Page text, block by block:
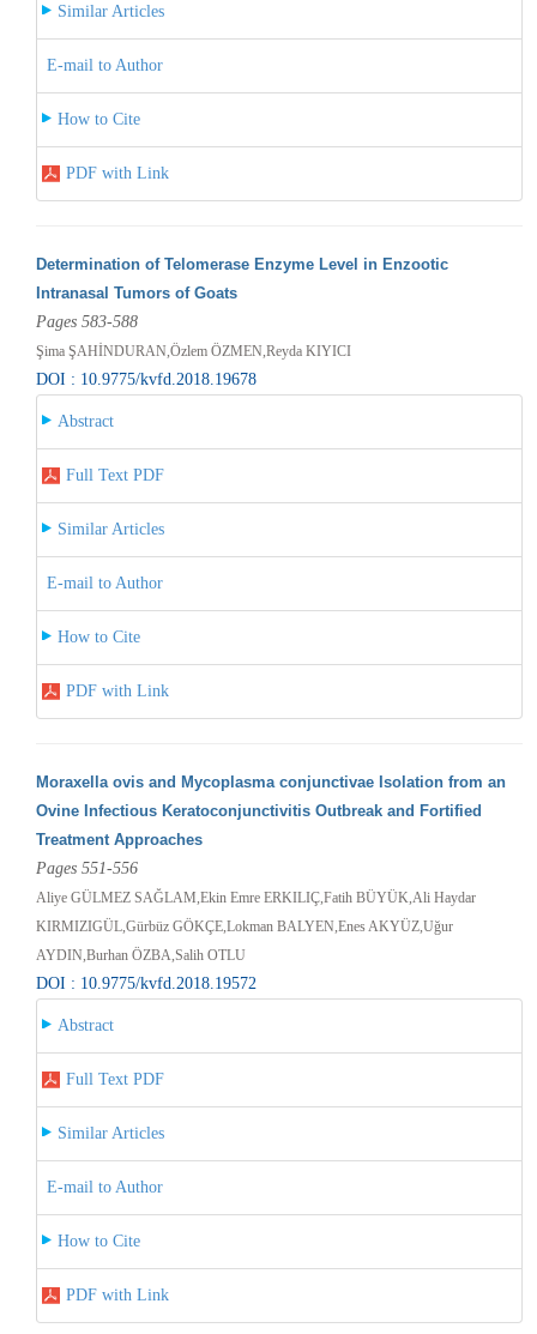
Similar Articles
E-mail to Author
How to Cite
PDF with Link
Determination of Telomerase Enzyme Level in Enzootic
Intranasal Tumors of Goats
Pages 583-588
Şima ŞAHİNDURAN,Özlem ÖZMEN,Reyda KIYICI
DOI : 10.9775/kvfd.2018.19678
Abstract
Full Text PDF
Similar Articles
E-mail to Author
How to Cite
PDF with Link
Moraxella ovis and Mycoplasma conjunctivae Isolation from an
Ovine Infectious Keratoconjunctivitis Outbreak and Fortified
Treatment Approaches
Pages 551-556
Aliye GÜLMEZ SAĞLAM,Ekin Emre ERKILIÇ,Fatih BÜYÜK,Ali Haydar
KIRMIZIGÜL,Gürbüz GÖKÇE,Lokman BALYEN,Enes AKYÜZ,Uğur
AYDIN,Burhan ÖZBA,Salih OTLU
DOI : 10.9775/kvfd.2018.19572
Abstract
Full Text PDF
Similar Articles
E-mail to Author
How to Cite
PDF with Link